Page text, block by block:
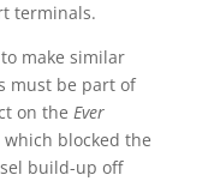
terminals.
make similar
must be part of
on the Ever
blocked the
build-up off